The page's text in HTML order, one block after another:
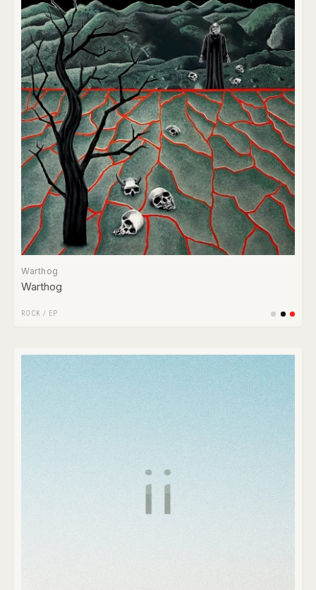
Warthog
Warthog
ROCK / EP